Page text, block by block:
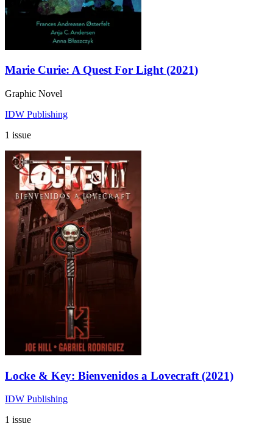
Marie Curie: A Quest For Light (2021)
Graphic Novel
IDW Publishing
1 issue
Locke & Key: Bienvenidos a Lovecraft (2021)
IDW Publishing
1 issue